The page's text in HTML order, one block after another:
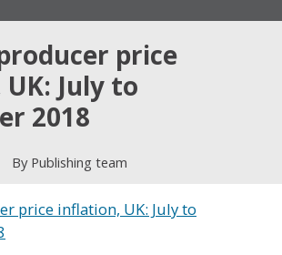
price
July to
2018
By Publishing team
price inflation, UK: July to